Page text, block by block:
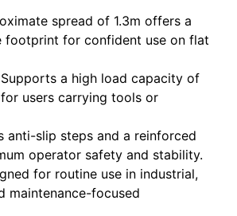
spread of 1.3m offers a
footprint for confident use on flat
a high load capacity of
users carrying tools or
anti-slip steps and a reinforced
operator safety and stability.
for routine use in industrial,
maintenance-focused